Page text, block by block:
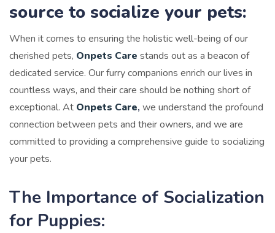
source to socialize your pets:
When it comes to ensuring the holistic well-being of our
cherished pets, Onpets Care stands out as a beacon of
dedicated service. Our furry companions enrich our lives in
countless ways, and their care should be nothing short of
exceptional. At Onpets Care, we understand the profound
connection between pets and their owners, and we are
committed to providing a comprehensive guide to socializing
your pets.
The Importance of Socialization
for Puppies: